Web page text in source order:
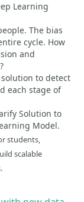
Learning
The bias
cycle. How
and
to detect
each stage of
Solution to
Model.
students,
scalable